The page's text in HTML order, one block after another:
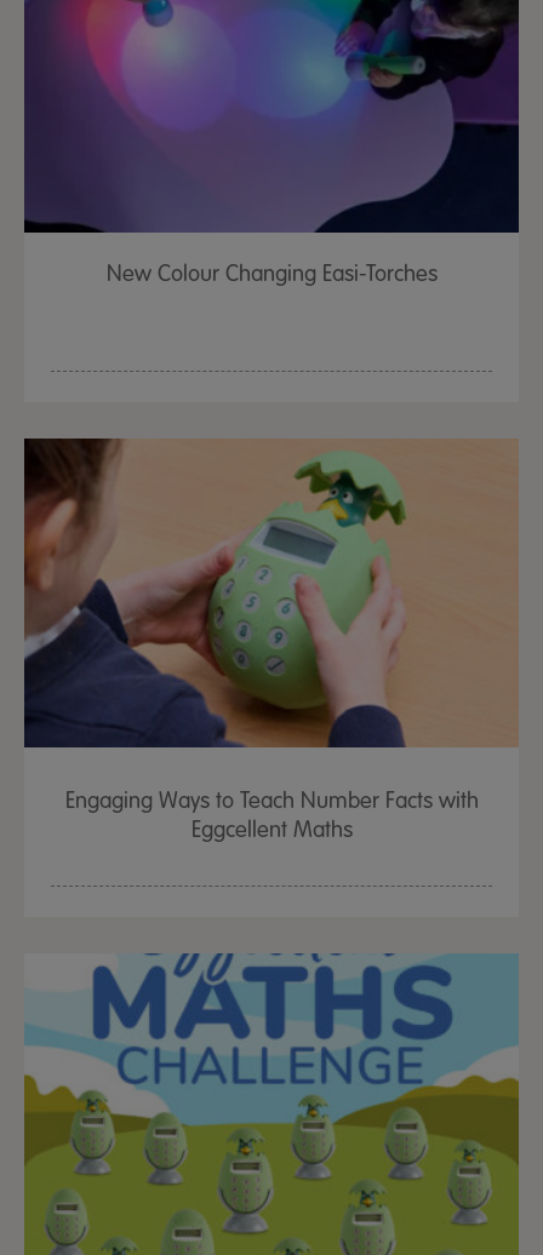
New Colour Changing Easi-Torches
Engaging Ways to Teach Number Facts with
Eggcellent Maths